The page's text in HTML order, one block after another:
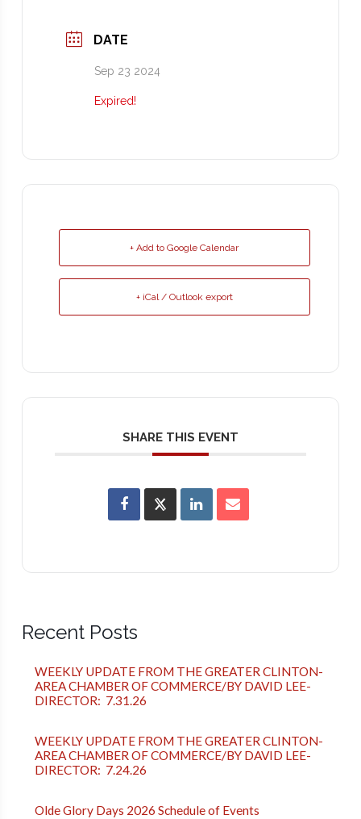
DATE
Sep 23 2024
Expired!
+ Add to Google Calendar
+ iCal / Outlook export
SHARE THIS EVENT
Recent Posts
WEEKLY UPDATE FROM THE GREATER CLINTON-
AREA CHAMBER OF COMMERCE/BY DAVID LEE-
DIRECTOR: 7.31.26
WEEKLY UPDATE FROM THE GREATER CLINTON-
AREA CHAMBER OF COMMERCE/BY DAVID LEE-
DIRECTOR: 7.24.26
Olde Glory Days 2026 Schedule of Events